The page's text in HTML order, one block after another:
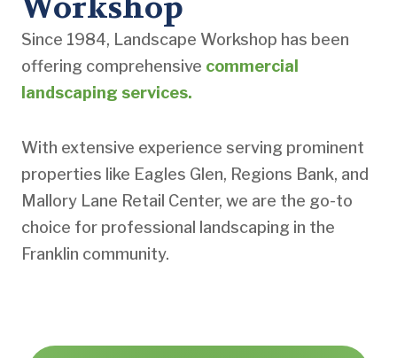
Since 1984, Landscape Workshop has been
offering comprehensive commercial
landscaping services.
With extensive experience serving prominent
properties like Eagles Glen, Regions Bank, and
Mallory Lane Retail Center, we are the go-to
choice for professional landscaping in the
Franklin community.